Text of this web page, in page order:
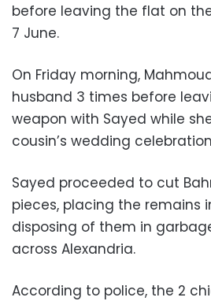
before leaving the flat on
7 June.
On Friday morning,
husband 3 times before
weapon with Sayed while
cousin’s wedding
Sayed proceeded to cut
pieces, placing the remains
disposing of them in
across Alexandria.
According to police, the 2